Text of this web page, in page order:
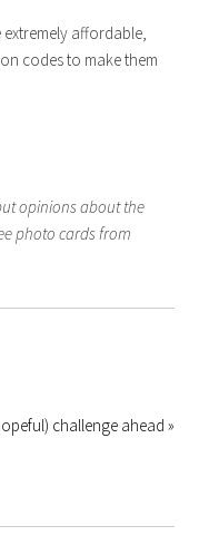
affordable,
codes to make them
opinions about the
photo cards from
challenge ahead »